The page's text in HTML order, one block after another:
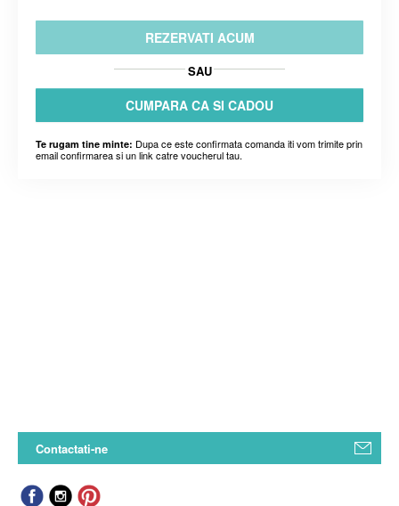
REZERVATI ACUM
SAU
CUMPARA CA SI CADOU
Te rugam tine minte: Dupa ce este confirmata comanda iti vom trimite prin
email confirmarea si un link catre voucherul tau.
Contactati-ne